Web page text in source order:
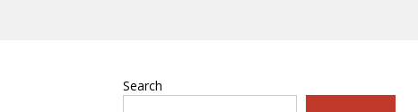
Search